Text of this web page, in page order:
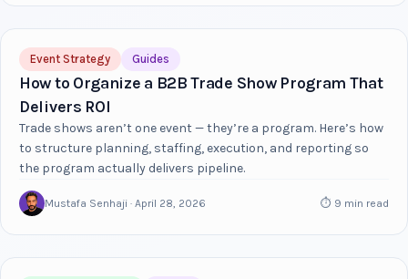
Event Strategy Guides
How to Organize a B2B Trade Show Program That
Delivers ROI
Trade shows aren’t one event — they’re a program. Here’s how
to structure planning, staffing, execution, and reporting so
the program actually delivers pipeline.
Mustafa Senhaji · April 28, 2026 ⏱ 9 min read